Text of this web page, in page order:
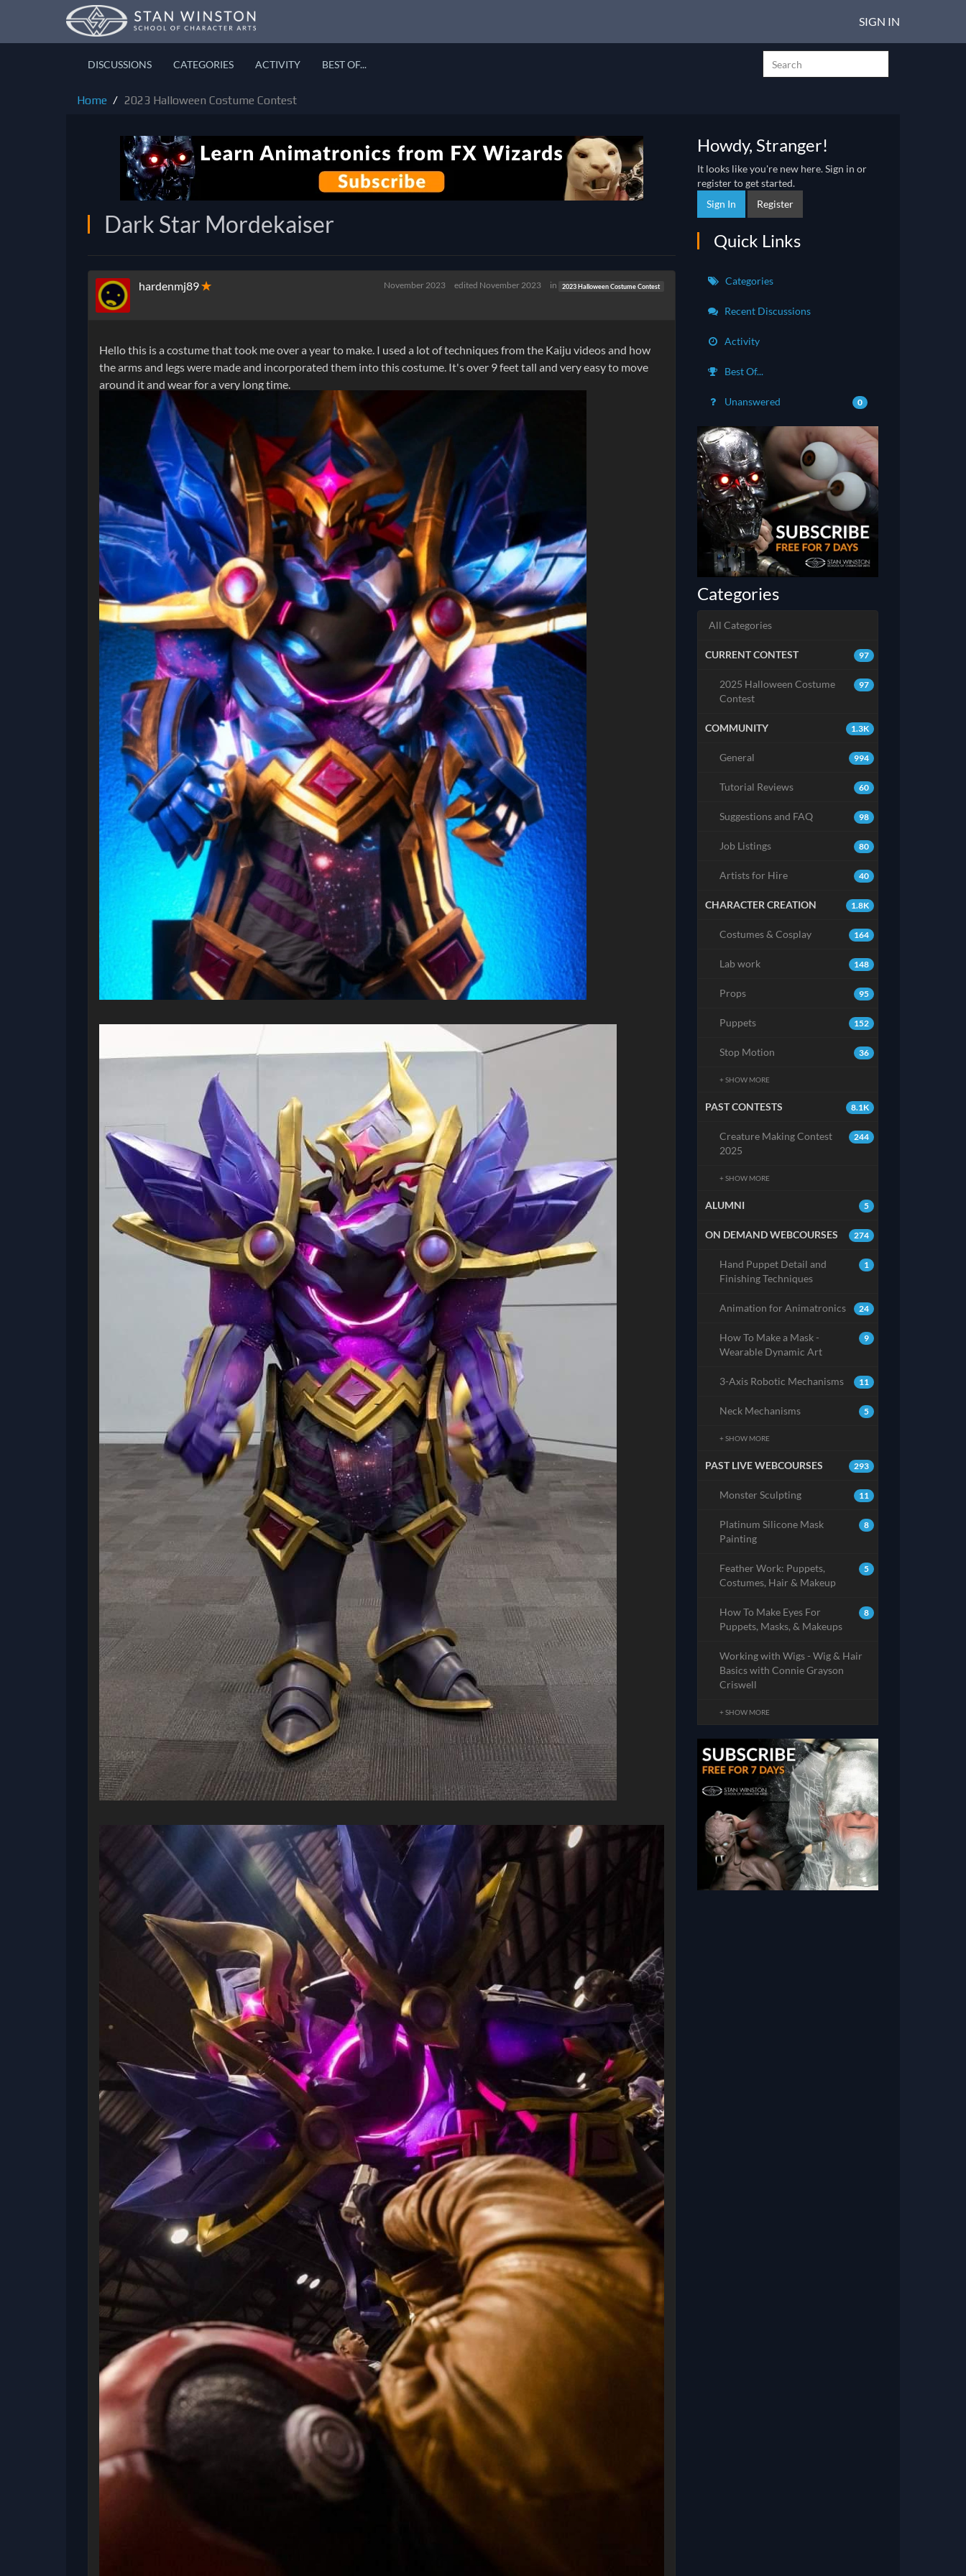
SIGN IN
DISCUSSIONS CATEGORIES ACTIVITY BEST OF...
Home 2023 Halloween Costume Contest
Dark Star Mordekaiser
hardenmj89✭ November 2023 edited November 2023 in 2023 Halloween Costume Contest
Hello this is a costume that took me over a year to make. I used a lot of techniques from the Kaiju videos and how
the arms and legs were made and incorporated them into this costume. It's over 9 feet tall and very easy to move
around it and wear for a very long time.
Howdy, Stranger!
It looks like you're new here. Sign in or
register to get started.
Sign In
Register
Quick Links
Categories
Recent Discussions
Activity
Best Of...
Unanswered 0
Categories
All Categories
97
CURRENT CONTEST
97
2025 Halloween Costume
Contest
1.3K
COMMUNITY
994
General
60
Tutorial Reviews
98
Suggestions and FAQ
80
Job Listings
40
Artists for Hire
1.8K
CHARACTER CREATION
164
Costumes & Cosplay
148
Lab work
95
Props
152
Puppets
36
Stop Motion
+ SHOW MORE
8.1K
PAST CONTESTS
244
Creature Making Contest
2025
+ SHOW MORE
5
ALUMNI
274
ON DEMAND WEBCOURSES
1
Hand Puppet Detail and
Finishing Techniques
24
Animation for Animatronics
9
How To Make a Mask -
Wearable Dynamic Art
11
3-Axis Robotic Mechanisms
5
Neck Mechanisms
+ SHOW MORE
293
PAST LIVE WEBCOURSES
11
Monster Sculpting
8
Platinum Silicone Mask
Painting
5
Feather Work: Puppets,
Costumes, Hair & Makeup
8
How To Make Eyes For
Puppets, Masks, & Makeups
Working with Wigs - Wig & Hair
Basics with Connie Grayson
Criswell
+ SHOW MORE